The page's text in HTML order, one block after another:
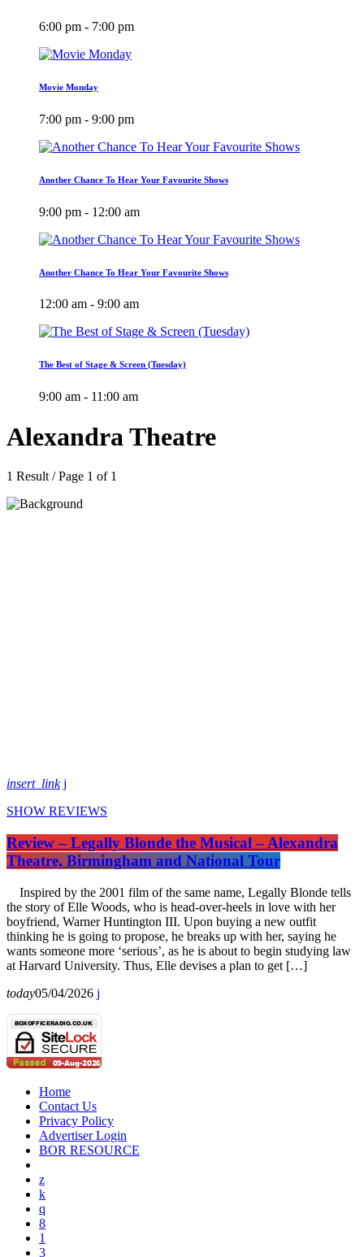
6:00 pm - 7:00 pm
Movie Monday
7:00 pm - 9:00 pm
Another Chance To Hear Your Favourite Shows
9:00 pm - 12:00 am
Another Chance To Hear Your Favourite Shows
12:00 am - 9:00 am
The Best of Stage & Screen (Tuesday)
9:00 am - 11:00 am
Alexandra Theatre
1 Result / Page 1 of 1
insert_link
SHOW REVIEWS
Review – Legally Blonde the Musical – Alexandra
Theatre, Birmingham and National Tour
Inspired by the 2001 film of the same name, Legally Blonde tells
the story of Elle Woods, who is head-over-heels in love with her
boyfriend, Warner Huntington III. Upon buying a new outfit
thinking he is going to propose, he breaks up with her, saying he
wants someone more ‘serious’, as he is about to begin studying law
at Harvard University. Thus, Elle devises a plan to get […]
today05/04/2026
Home
Contact Us
Privacy Policy
Advertiser Login
BOR RESOURCE